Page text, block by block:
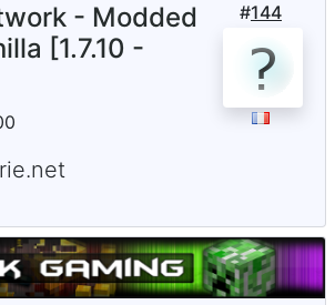
#144
- Modded
[1.7.10 -